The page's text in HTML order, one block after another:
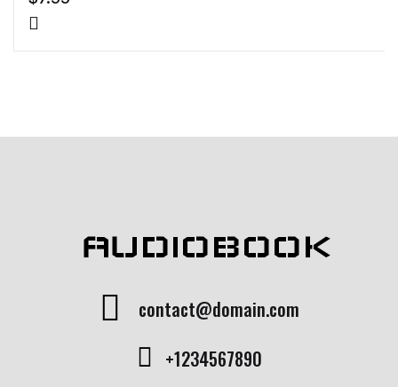
AUDIOBOOK
contact@domain.com
+1234567890